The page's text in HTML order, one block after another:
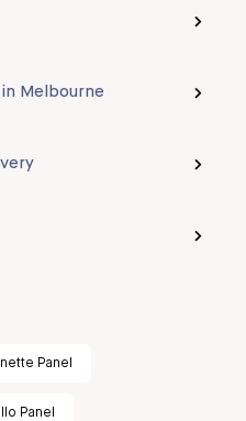
Melbourne
Panel
Panel